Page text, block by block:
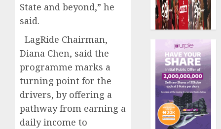
State and beyond,” he
said.
LagRide Chairman,
Diana Chen, said the
programme marks a
turning point for the
drivers, by offering a
pathway from earning a
daily income to